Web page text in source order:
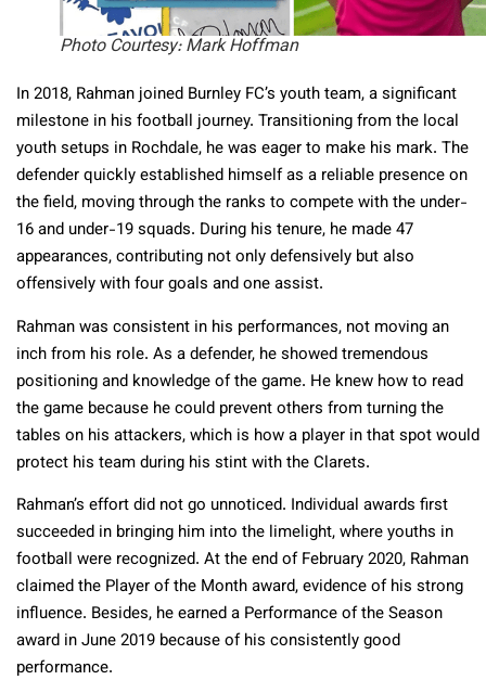
Photo Courtesy: Mark Hoffman
In 2018, Rahman joined Burnley FC’s youth team, a significant
milestone in his football journey. Transitioning from the local
youth setups in Rochdale, he was eager to make his mark. The
defender quickly established himself as a reliable presence on
the field, moving through the ranks to compete with the under-
16 and under-19 squads. During his tenure, he made 47
appearances, contributing not only defensively but also
offensively with four goals and one assist.
Rahman was consistent in his performances, not moving an
inch from his role. As a defender, he showed tremendous
positioning and knowledge of the game. He knew how to read
the game because he could prevent others from turning the
tables on his attackers, which is how a player in that spot would
protect his team during his stint with the Clarets.
Rahman’s effort did not go unnoticed. Individual awards first
succeeded in bringing him into the limelight, where youths in
football were recognized. At the end of February 2020, Rahman
claimed the Player of the Month award, evidence of his strong
influence. Besides, he earned a Performance of the Season
award in June 2019 because of his consistently good
performance.